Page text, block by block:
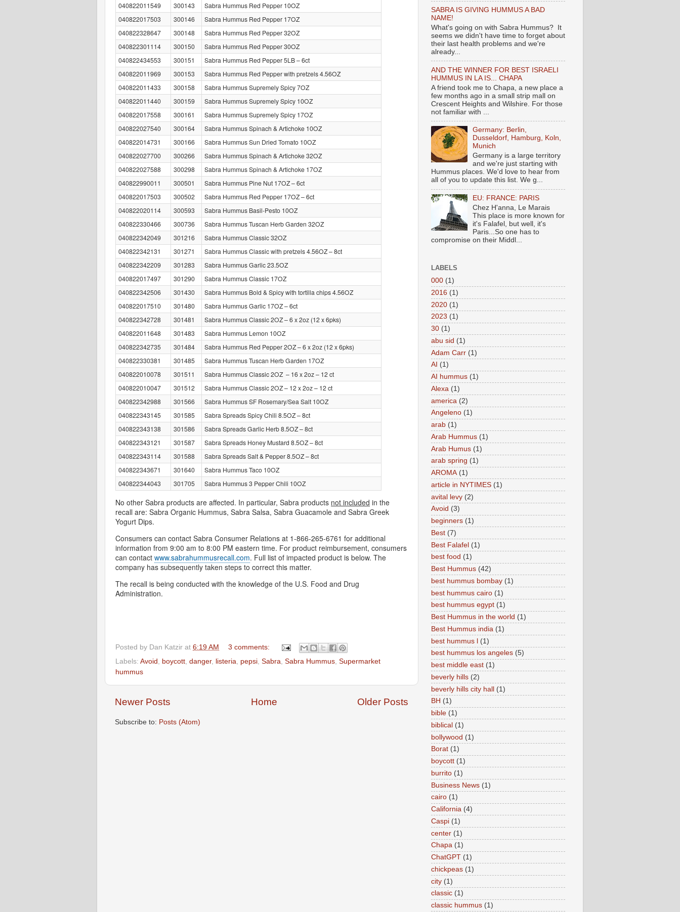
040822011549
300143
Sabra Hummus Red Pepper 10OZ
040822017503
300146
Sabra Hummus Red Pepper 17OZ
040822328647
300148
Sabra Hummus Red Pepper 32OZ
040822301114
300150
Sabra Hummus Red Pepper 30OZ
040822434553
300151
Sabra Hummus Red Pepper 5LB – 6ct
040822011969
300153
Sabra Hummus Red Pepper with pretzels 4.56OZ
040822011433
300158
Sabra Hummus Supremely Spicy 7OZ
040822011440
300159
Sabra Hummus Supremely Spicy 10OZ
040822017558
300161
Sabra Hummus Supremely Spicy 17OZ
040822027540
300164
Sabra Hummus Spinach & Artichoke 10OZ
040822014731
300166
Sabra Hummus Sun Dried Tomato 10OZ
040822027700
300266
Sabra Hummus Spinach & Artichoke 32OZ
040822027588
300298
Sabra Hummus Spinach & Artichoke 17OZ
040822990011
300501
Sabra Hummus Pine Nut 17OZ – 6ct
040822017503
300502
Sabra Hummus Red Pepper 17OZ – 6ct
040822020114
300593
Sabra Hummus Basil-Pesto 10OZ
040822330466
300736
Sabra Hummus Tuscan Herb Garden 32OZ
040822342049
301216
Sabra Hummus Classic 32OZ
040822342131
301271
Sabra Hummus Classic with pretzels 4.56OZ – 8ct
040822342209
301283
Sabra Hummus Garlic 23.5OZ
040822017497
301290
Sabra Hummus Classic 17OZ
040822342506
301430
Sabra Hummus Bold & Spicy with tortilla chips 4.56OZ
040822017510
301480
Sabra Hummus Garlic 17OZ – 6ct
040822342728
301481
Sabra Hummus Classic 2OZ – 6 x 2oz (12 x 6pks)
040822011648
301483
Sabra Hummus Lemon 10OZ
040822342735
301484
Sabra Hummus Red Pepper 2OZ – 6 x 2oz (12 x 6pks)
040822330381
301485
Sabra Hummus Tuscan Herb Garden 17OZ
040822010078
301511
Sabra Hummus Classic 2OZ – 16 x 2oz – 12 ct
040822010047
301512
Sabra Hummus Classic 2OZ – 12 x 2oz – 12 ct
040822342988
301566
Sabra Hummus SF Rosemary/Sea Salt 10OZ
040822343145
301585
Sabra Spreads Spicy Chili 8.5OZ – 8ct
040822343138
301586
Sabra Spreads Garlic Herb 8.5OZ – 8ct
040822343121
301587
Sabra Spreads Honey Mustard 8.5OZ – 8ct
040822343114
301588
Sabra Spreads Salt & Pepper 8.5OZ – 8ct
040822343671
301640
Sabra Hummus Taco 10OZ
040822344043
301705 Sabra Hummus 3 Pepper Chili 10OZ
No other Sabra products are affected. In particular, Sabra products not included in the
recall are: Sabra Organic Hummus, Sabra Salsa, Sabra Guacamole and Sabra Greek
Yogurt Dips.
Consumers can contact Sabra Consumer Relations at 1-866-265-6761 for additional
information from 9:00 am to 8:00 PM eastern time. For product reimbursement, consumers
can contact www.sabrahummusrecall.com. Full list of impacted product is below. The
company has subsequently taken steps to correct this matter.
The recall is being conducted with the knowledge of the U.S. Food and Drug
Administration.
Posted by Dan Katzir at 6:19 AM
3 comments:
Labels: Avoid boycott danger, listeria pepsi Sabra Sabra Hummus Supermarket
hummus
Newer Posts Older Posts
Home
Subscribe to: Posts (Atom)
SABRA IS GIVING HUMMUS A BAD
NAME!
What's going on with Sabra Hummus? It
seems we didn't have time to forget about
their last health problems and we're
already...
AND THE WINNER FOR BEST ISRAELI
HUMMUS IN LA IS... CHAPA
A friend took me to Chapa, a new place a
few months ago in a small strip mall on
Crescent Heights and Wilshire. For those
not familiar with ...
Germany: Berlin,
Dusseldorf, Hamburg, Koln,
Munich
Germany is a large territory
and we're just starting with
Hummus places. We'd love to hear from
all of you to update this list. We g...
EU: FRANCE: PARIS
Chez H'anna, Le Marais
This place is more known for
it's Falafel, but well, it's
Paris...So one has to
compromise on their Middl...
LABELS
000 (1)
2016 (1)
2020 (1)
2023 (1)
30 (1)
abu sid (1)
Adam Carr (1)
AI (1)
AI hummus (1)
Alexa (1)
america (2)
Angeleno (1)
arab (1)
Arab Hummus (1)
Arab Humus (1)
arab spring (1)
AROMA (1)
article in NYTIMES (1)
avital levy (2)
Avoid (3)
beginners (1)
Best (7)
Best Falafel (1)
best food (1)
Best Hummus (42)
best hummus bombay (1)
best hummus cairo (1)
best hummus egypt (1)
Best Hummus in the world (1)
Best Hummus india (1)
best hummus l (1)
best hummus los angeles (5)
best middle east (1)
beverly hills (2)
beverly hills city hall (1)
BH (1)
bible (1)
biblical (1)
bollywood (1)
Borat (1)
boycott (1)
burrito (1)
Business News (1)
cairo (1)
California (4)
Caspi (1)
center (1)
Chapa (1)
ChatGPT (1)
chickpeas (1)
city (1)
classic (1)
classic hummus (1)